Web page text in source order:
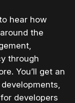
hear how
the
through
You’ll get an
developers